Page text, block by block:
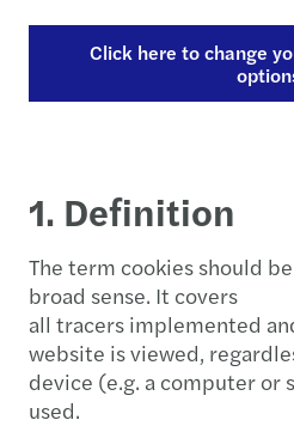
Click here to change
1. Definition
The term cookies should
broad sense. It covers
all tracers implemented
website is viewed,
device (e.g. a computer or
used.